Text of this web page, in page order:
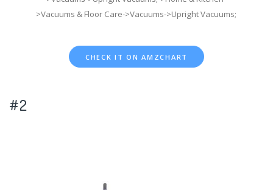
>Vacuums & Floor Care->Vacuums->Upright Vacuums;
CHECK IT ON AMZCHART
#2